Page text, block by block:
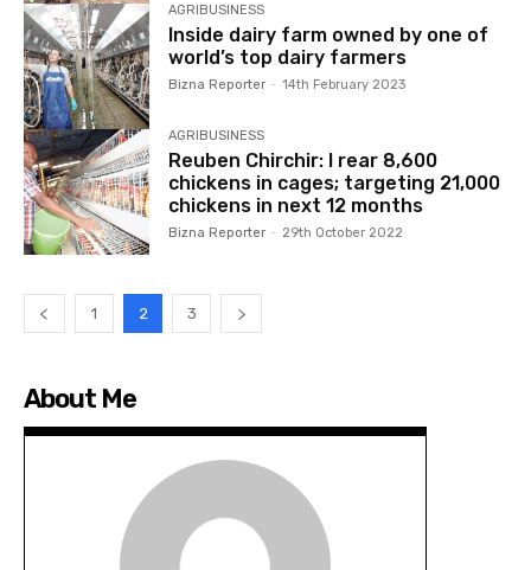
AGRIBUSINESS
Inside dairy farm owned by one of
world’s top dairy farmers
Bizna Reporter - 14th February 2023
AGRIBUSINESS
Reuben Chirchir: I rear 8,600
chickens in cages; targeting 21,000
chickens in next 12 months
Bizna Reporter - 29th October 2022
1 2 3
About Me